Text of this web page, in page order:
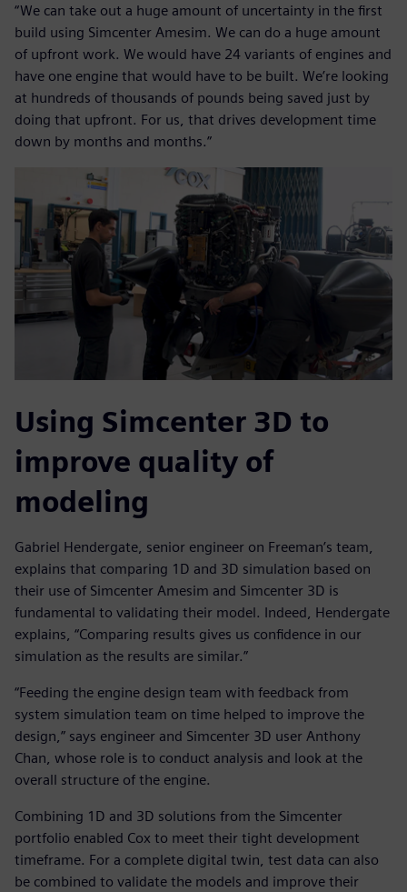
“We can take out a huge amount of uncertainty in the first
build using Simcenter Amesim. We can do a huge amount
of upfront work. We would have 24 variants of engines and
have one engine that would have to be built. We’re looking
at hundreds of thousands of pounds being saved just by
doing that upfront. For us, that drives development time
down by months and months.”
Using Simcenter 3D to
improve quality of
modeling
Gabriel Hendergate, senior engineer on Freeman’s team,
explains that comparing 1D and 3D simulation based on
their use of Simcenter Amesim and Simcenter 3D is
fundamental to validating their model. Indeed, Hendergate
explains, “Comparing results gives us confidence in our
simulation as the results are similar.”
“Feeding the engine design team with feedback from
system simulation team on time helped to improve the
design,” says engineer and Simcenter 3D user Anthony
Chan, whose role is to conduct analysis and look at the
overall structure of the engine.
Combining 1D and 3D solutions from the Simcenter
portfolio enabled Cox to meet their tight development
timeframe. For a complete digital twin, test data can also
be combined to validate the models and improve their